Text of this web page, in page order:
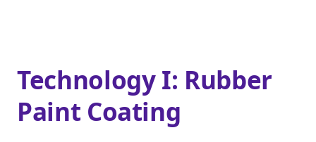
Technology I: Rubber
Paint Coating